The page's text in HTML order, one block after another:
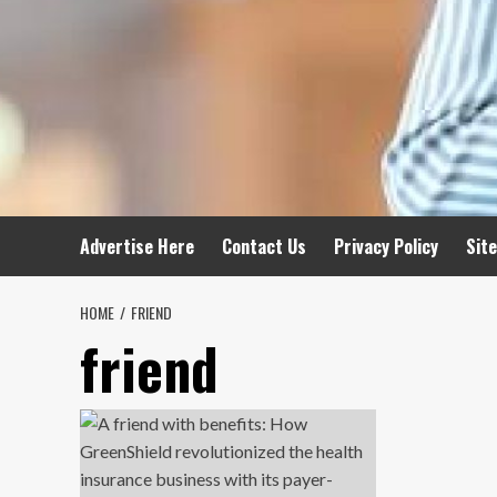
Advertise Here Contact Us Privacy Policy
HOME FRIEND
friend